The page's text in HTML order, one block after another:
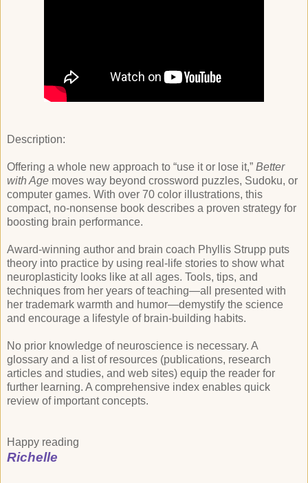
Description:
Offering a whole new approach to “use it or lose it,” Better
with Age moves way beyond crossword puzzles, Sudoku, or
computer games. With over 70 color illustrations, this
compact, no-nonsense book describes a proven strategy for
boosting brain performance.
Award-winning author and brain coach Phyllis Strupp puts
theory into practice by using real-life stories to show what
neuroplasticity looks like at all ages. Tools, tips, and
techniques from her years of teaching—all presented with
her trademark warmth and humor—demystify the science
and encourage a lifestyle of brain-building habits.
No prior knowledge of neuroscience is necessary. A
glossary and a list of resources (publications, research
articles and studies, and web sites) equip the reader for
further learning. A comprehensive index enables quick
review of important concepts.
Happy reading
Richelle